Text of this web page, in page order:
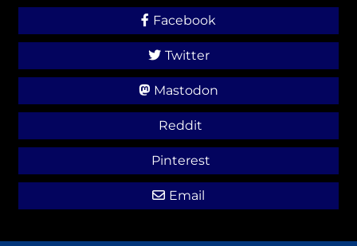
Facebook
Twitter
Mastodon
Reddit
Pinterest
Email